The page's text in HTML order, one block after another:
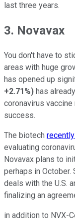
last three years.
3. Novavax
You don't have to
areas with huge
has opened up
+2.71%) has
coronavirus
success.
The biotech
evaluating
Novavax plans to
perhaps in October.
deals with the U.S.
finalizing an
in addition to NVX-